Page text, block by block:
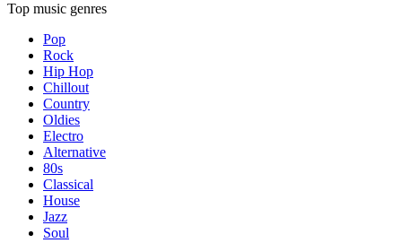
Top music genres
Pop
Rock
Hip Hop
Chillout
Country
Oldies
Electro
Alternative
80s
Classical
House
Jazz
Soul